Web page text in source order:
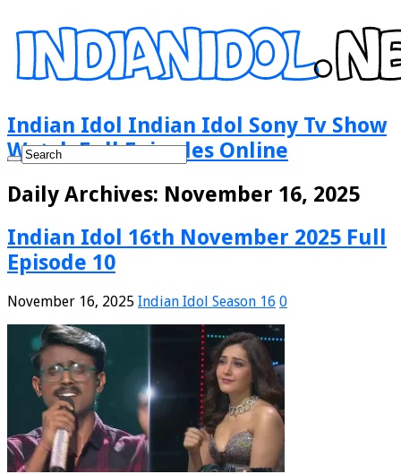
Indian Idol Indian Idol Sony Tv Show
Watch Full Episodes Online
Daily Archives: November 16, 2025
Indian Idol 16th November 2025 Full
Episode 10
November 16, 2025 Indian Idol Season 16 0